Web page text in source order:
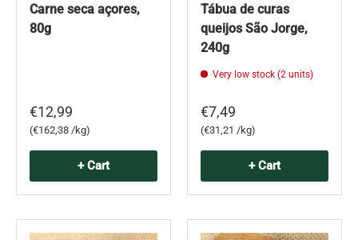
Carne seca açores,
80g
€12,99
Unit price
€162,38 /kg
+ Cart
Tábua de curas
queijos São Jorge,
240g
Very low stock (2 units)
€7,49
Unit price
€31,21 /kg
+ Cart